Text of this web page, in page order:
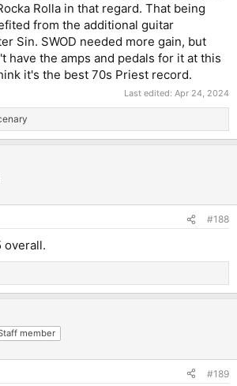
Rolla in that regard. That being
from the additional guitar
Sin. SWOD needed more gain, but
have the amps and pedals for it at this
it's the best 70s Priest record.
Last edited: Apr 24, 2024
#188
overall.
member
#189